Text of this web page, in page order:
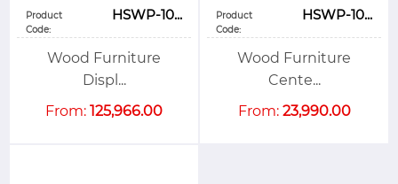
Product
Code:
HSWP-10...
Wood Furniture
Displ...
From: 125,966.00
Product
Code:
HSWP-10...
Wood Furniture
Cente...
From:23,990.00